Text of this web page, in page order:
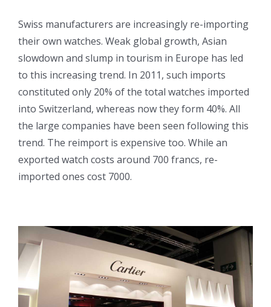
Swiss manufacturers are increasingly re-importing
their own watches. Weak global growth, Asian
slowdown and slump in tourism in Europe has led
to this increasing trend. In 2011, such imports
constituted only 20% of the total watches imported
into Switzerland, whereas now they form 40%. All
the large companies have been seen following this
trend. The reimport is expensive too. While an
exported watch costs around 700 francs, re-
imported ones cost 7000.